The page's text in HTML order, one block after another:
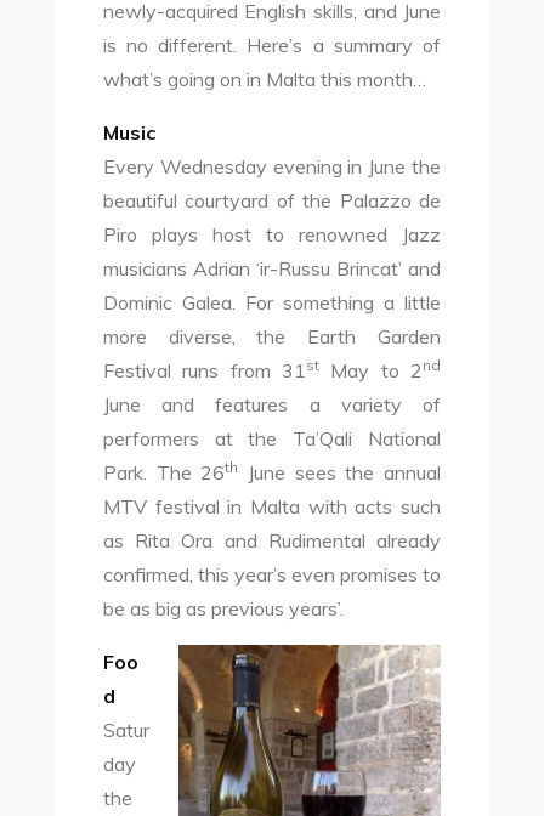
newly-acquired English skills, and June
is no different. Here’s a summary of
what’s going on in Malta this month…
Music
Every Wednesday evening in June the
beautiful courtyard of the Palazzo de
Piro plays host to renowned Jazz
musicians Adrian ‘ir-Russu Brincat’ and
Dominic Galea. For something a little
more diverse, the Earth Garden
Festival runs from 31st May to 2 nd
June and features a variety of
performers at the Ta’Qali National
Park. The 26th
June sees the annual
MTV festival in Malta with acts such
as Rita Ora and Rudimental already
confirmed, this year’s even promises to
be as big as previous years’.
Foo
d
Satur
day
the